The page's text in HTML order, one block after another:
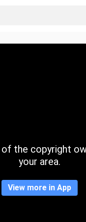
the copyright
your area.
View more in App